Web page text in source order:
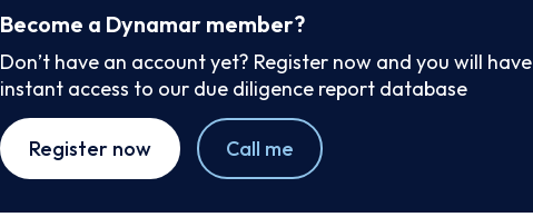
Become a Dynamar member?
Don’t have an account yet? Register now and you will have
instant access to our due diligence report database
Register now Call me